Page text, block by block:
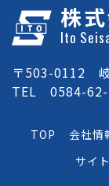
株
Ito
〒503-0112
TEL 0584-
TOP 会社情
サイ